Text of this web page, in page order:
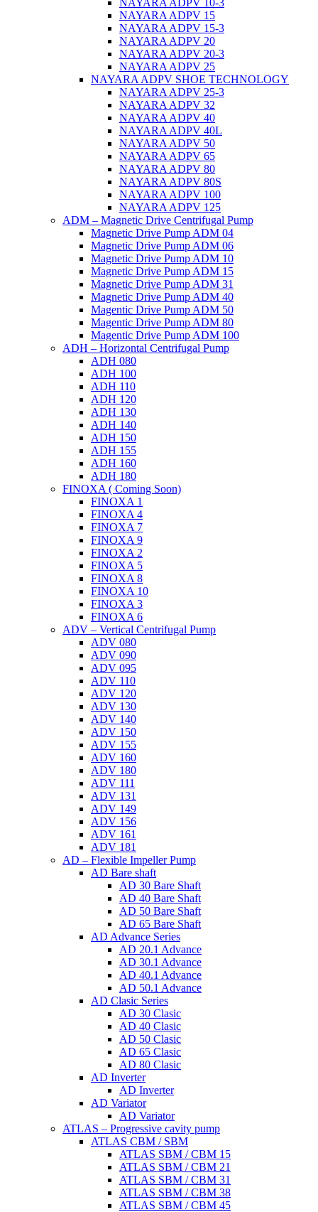
NAYARA ADPV 10-3
NAYARA ADPV 15
NAYARA ADPV 15-3
NAYARA ADPV 20
NAYARA ADPV 20-3
NAYARA ADPV 25
NAYARA ADPV SHOE TECHNOLOGY
NAYARA ADPV 25-3
NAYARA ADPV 32
NAYARA ADPV 40
NAYARA ADPV 40L
NAYARA ADPV 50
NAYARA ADPV 65
NAYARA ADPV 80
NAYARA ADPV 80S
NAYARA ADPV 100
NAYARA ADPV 125
ADM – Magnetic Drive Centrifugal Pump
Magnetic Drive Pump ADM 04
Magnetic Drive Pump ADM 06
Magnetic Drive Pump ADM 10
Magnetic Drive Pump ADM 15
Magnetic Drive Pump ADM 31
Magnetic Drive Pump ADM 40
Magentic Drive Pump ADM 50
Magentic Drive Pump ADM 80
Magentic Drive Pump ADM 100
ADH – Horizontal Centrifugal Pump
ADH 080
ADH 100
ADH 110
ADH 120
ADH 130
ADH 140
ADH 150
ADH 155
ADH 160
ADH 180
FINOXA ( Coming Soon)
FINOXA 1
FINOXA 4
FINOXA 7
FINOXA 9
FINOXA 2
FINOXA 5
FINOXA 8
FINOXA 10
FINOXA 3
FINOXA 6
ADV – Vertical Centrifugal Pump
ADV 080
ADV 090
ADV 095
ADV 110
ADV 120
ADV 130
ADV 140
ADV 150
ADV 155
ADV 160
ADV 180
ADV 111
ADV 131
ADV 149
ADV 156
ADV 161
ADV 181
AD – Flexible Impeller Pump
AD Bare shaft
AD 30 Bare Shaft
AD 40 Bare Shaft
AD 50 Bare Shaft
AD 65 Bare Shaft
AD Advance Series
AD 20.1 Advance
AD 30.1 Advance
AD 40.1 Advance
AD 50.1 Advance
AD Clasic Series
AD 30 Clasic
AD 40 Clasic
AD 50 Clasic
AD 65 Clasic
AD 80 Clasic
AD Inverter
AD Inverter
AD Variator
AD Variator
ATLAS – Progressive cavity pump
ATLAS CBM / SBM
ATLAS SBM / CBM 15
ATLAS SBM / CBM 21
ATLAS SBM / CBM 31
ATLAS SBM / CBM 38
ATLAS SBM / CBM 45